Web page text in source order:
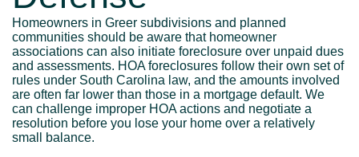
Homeowners in Greer subdivisions and planned
communities should be aware that homeowner
associations can also initiate foreclosure over unpaid dues
and assessments. HOA foreclosures follow their own set of
rules under South Carolina law, and the amounts involved
are often far lower than those in a mortgage default. We
can challenge improper HOA actions and negotiate a
resolution before you lose your home over a relatively
small balance.